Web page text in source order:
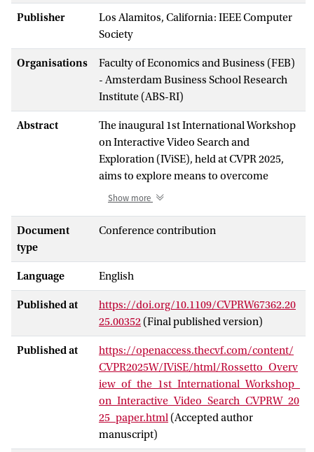
Publisher
Los Alamitos, California: IEEE Computer
Society
Organisations
Faculty of Economics and Business (FEB)
- Amsterdam Business School Research
Institute (ABS-RI)
Abstract
The inaugural 1st International Workshop
on Interactive Video Search and
Exploration (IViSE), held at CVPR 2025,
aims to explore means to overcome
current limitations in fully automated
understanding, by focusing on human-
automated approaches have been the
main focus of the research community,
notable breakthroughs have been made in
interactive video search and exploration
as well. This workshop aims to showcase
the main advantages and limitations of
both paradigms. IViSE is structured in a
challenge format with two tracks: Video
Known-Item Search and Video Question
Answering. These tasks can either be
solved in a fully automatic fashion or in an
interactive way where humans and
Show more
Document
type
Conference contribution
Language English
Published at
https://doi.org/10.1109/CVPRW67362.20
25.00352 (Final published version)
Published at
https://openaccess.thecvf.com/content/
CVPR2025W/IViSE/html/Rossetto_Overv
iew_of_the_1st_International_Workshop_
on_Interactive_Video_Search_CVPRW_20
25_paper.html (Accepted author
manuscript)